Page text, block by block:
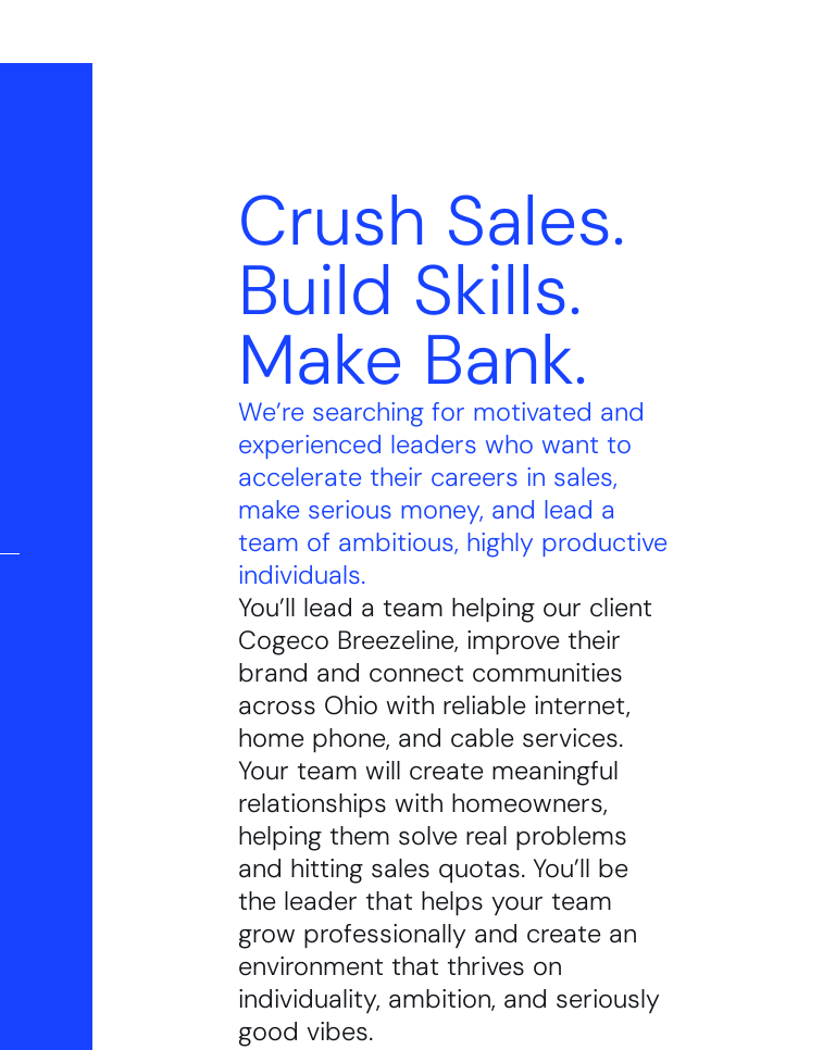
Crush Sales.
Build Skills.
Make Bank.
We’re searching for motivated and
experienced leaders who want to
accelerate their careers in sales,
make serious money, and lead a
team of ambitious, highly productive
individuals.
You’ll lead a team helping our client
Cogeco Breezeline, improve their
brand and connect communities
across Ohio with reliable internet,
home phone, and cable services.
Your team will create meaningful
relationships with homeowners,
helping them solve real problems
and hitting sales quotas. You’ll be
the leader that helps your team
grow professionally and create an
environment that thrives on
individuality, ambition, and seriously
good vibes.